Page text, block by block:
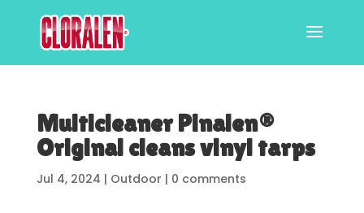
Multicleaner Pinalen®
Original cleans vinyl tarps
Jul 4, 2024 | Outdoor | 0 comments